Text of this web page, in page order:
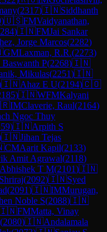
(2317)🇮🇳Siddhanth
)🇺🇸FMVaidyanathan,
)🇮🇳FMJai Sankar
Jorge Marcos(2282)
GMLaxman, R.R.(2273)
Baswanth P(2268)🇮🇳
Mikulas(2251)🇮🇳
🇮🇳Ahaz E U(2194)🇨🇴
)🇮🇳WFMKalyani
IMClaverie, Raul(2164)
Ngoc Thuy
)🇮🇳Arpith S
🇮🇳Jihan Tejas
CMAarit Kapil(2133)
Amit Agrawal(2118)
Abhishek T M(2101)🇮🇳
(2092)🇮🇳Syed
(2091)🇮🇳IMMurugan,
Noble S(2088)🇮🇳
FMMatta, Vinay
(2080)🇮🇳Andalamala